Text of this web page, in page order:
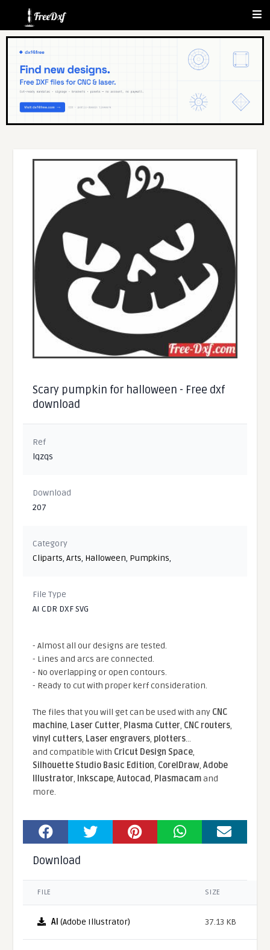
Scary pumpkin for halloween - Free dxf
download
Ref
lqzqs
Download
207
Category
Cliparts,Arts, Halloween, Pumpkins,
File Type
AI CDR DXF SVG
- Almost all our designs are tested.
- Lines and arcs are connected.
- No overlapping or open contours.
- Ready to cut with proper kerf consideration.
The files that you will get can be used with any CNC
machine, Laser Cutter, Plasma Cutter, CNC routers,
vinyl cutters, Laser engravers, plotters...
and compatible With Cricut Design Space,
Silhouette Studio Basic Edition, CorelDraw,Adobe
Illustrator, Inkscape,Autocad, Plasmacamand
more.
Download
FILE SIZE
AI (Adobe Illustrator) 37.13 KB